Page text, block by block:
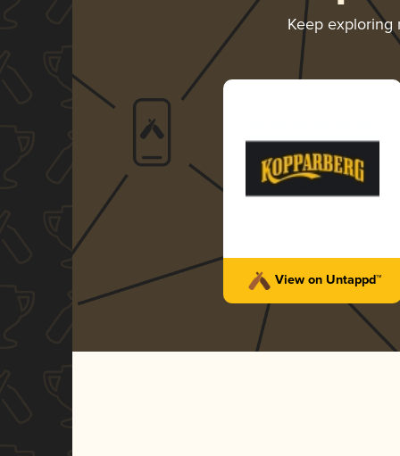
Keep
View on Untappd™